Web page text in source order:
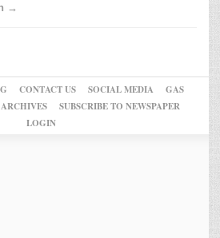
→
CONTACT US SOCIAL MEDIA
GAS
ARCHIVES
SUBSCRIBE TO NEWSPAPER
LOGIN